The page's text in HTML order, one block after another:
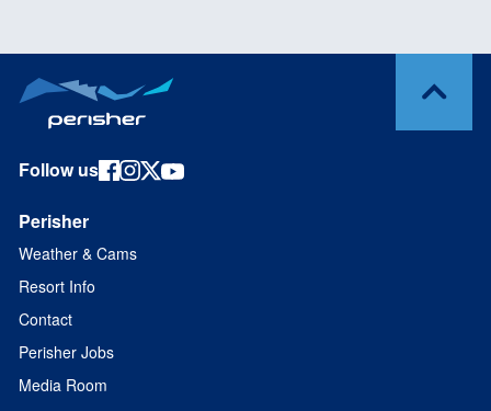
Follow us
Perisher
Weather & Cams
Resort Info
Contact
Perisher Jobs
Media Room